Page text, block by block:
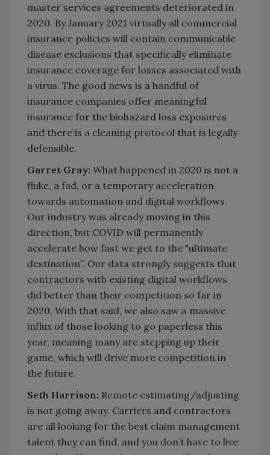
master services agreements deteriorated in
2020. By January 2021 virtually all commercial
insurance policies will contain communicable
disease exclusions that specifically eliminate
insurance coverage for losses associated with
a virus. The good news is a handful of
insurance companies offer meaningful
insurance for the biohazard loss exposures
and there is a cleaning protocol that is legally
defensible.
Garret Gray: What happened in 2020 is not a
fluke, a fad, or a temporary acceleration
towards automation and digital workflows.
Our industry was already moving in this
direction, but COVID will permanently
accelerate how fast we get to the "ultimate
destination”. Our data strongly suggests that
contractors with existing digital workflows
did better than their competition so far in
2020. With that said, we also saw a massive
influx of those looking to go paperless this
year, meaning many are stepping up their
game, which will drive more competition in
the future.
Seth Harrison: Remote estimating/adjusting
is not going away. Carriers and contractors
are all looking for the best claim management
talent they can find, and you don’t have to live